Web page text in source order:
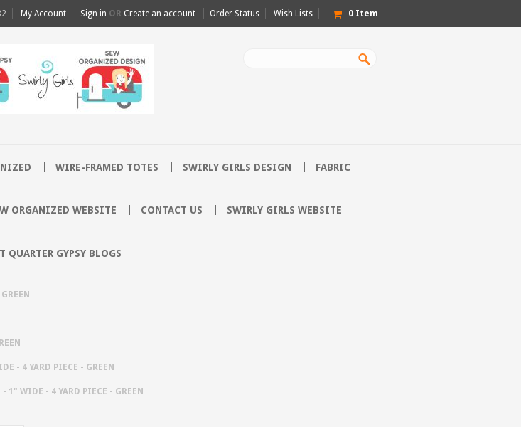
My Account Sign in OR Create an account Order Status Wish Lists 0 Item
WIRE-FRAMED TOTES SWIRLY GIRLS DESIGN FABRIC
ORGANIZED WEBSITE CONTACT US SWIRLY GIRLS WEBSITE
QUARTER GYPSY BLOGS
- 4 YARD PIECE - GREEN
1" WIDE - 4 YARD PIECE - GREEN